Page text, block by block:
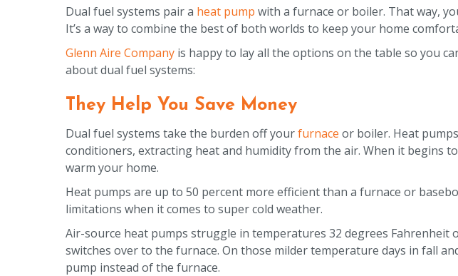
Dual fuel systems pair a heat pump with a furnace or boiler. That way,
It’s a way to combine the best of both worlds to keep your home
Glenn Aire Company is happy to lay all the options on the table so you
about dual fuel systems:
They Help You Save Money
Dual fuel systems take the burden off yourfurnace or boiler. Heat
conditioners, extracting heat and humidity from the air. When it begins
warm your home.
Heat pumps are up to 50 percent more efficient than a furnace or
limitations when it comes to super cold weather.
Air-source heat pumps struggle in temperatures 32 degrees
switches over to the furnace. On those milder temperature days in fall
pump instead of the furnace.